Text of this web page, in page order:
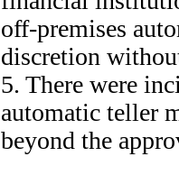
off-premises
discretion
5. There were
automatic teller
beyond the